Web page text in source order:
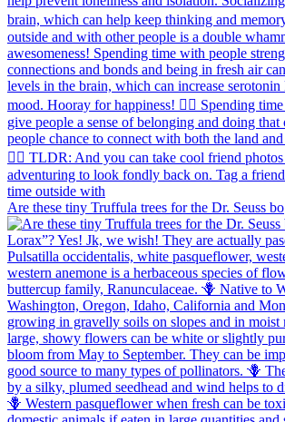
Are these tiny Truffula trees for the Dr. Seuss bo